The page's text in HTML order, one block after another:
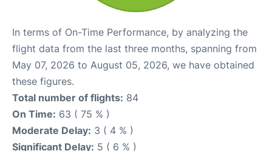
In terms of On-Time Performance, by analyzing the
flight data from the last three months, spanning from
May 07, 2026 to August 05, 2026, we have obtained
these figures.
Total number of flights: 84
On Time: 63 ( 75 % )
Moderate Delay: 3 ( 4 % )
Significant Delay: 5 ( 6 % )